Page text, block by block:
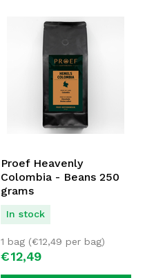
Proef Heavenly
Colombia - Beans 250
grams
In stock
€12,49
1 bag (€12,49 per bag)